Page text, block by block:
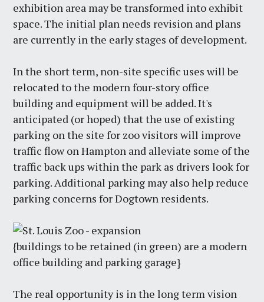
exhibition area may be transformed into exhibit
space. The initial plan needs revision and plans
are currently in the early stages of development.
In the short term, non-site specific uses will be
relocated to the modern four-story office
building and equipment will be added. It's
anticipated (or hoped) that the use of existing
parking on the site for zoo visitors will improve
traffic flow on Hampton and alleviate some of the
traffic back ups within the park as drivers look for
parking. Additional parking may also help reduce
parking concerns for Dogtown residents.
{buildings to be retained (in green) are a modern
office building and parking garage}
The real opportunity is in the long term vision